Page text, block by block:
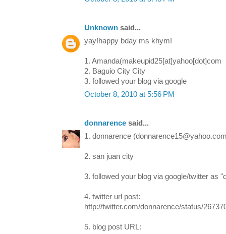
Unknown said...
yay!happy bday ms khym!
1. Amanda(makeupid25[at]yahoo[dot]com
2. Baguio City City
3. followed your blog via google
October 8, 2010 at 5:56 PM
donnarence said...
1. donnarence
2. san juan city
3. followed your blog via google/twitter as
4. twitter url post:
http://twitter.com/donnarence/status/
5. blog post URL: